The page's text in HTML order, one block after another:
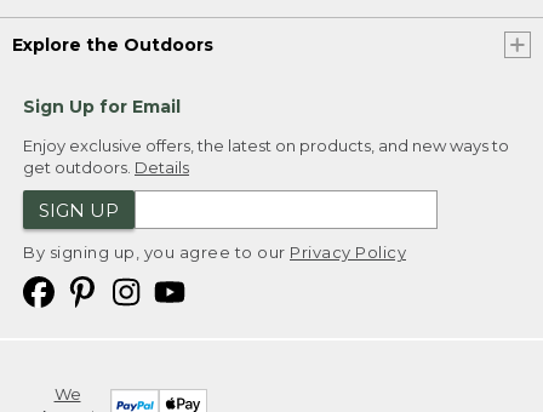
Explore the Outdoors
Sign Up for Email
Enjoy exclusive offers, the latest on products, and new ways to
get outdoors. Details
SIGN UP
By signing up, you agree to our Privacy Policy
We